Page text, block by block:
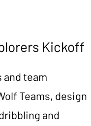
Kickoff
team
Teams, design
and